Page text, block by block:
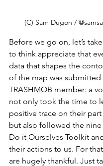
(C) Sam Dugon /
Before we go on, let’s
to think appreciate that
data that shapes the
of the map was submitted
TRASHMOB member: a
not only took the time to
positive trace on their
but also followed the
Do it Ourselves Toolkit
their actions to us. For
are hugely thankful. Just